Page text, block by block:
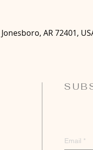
AR 72401,
Email *